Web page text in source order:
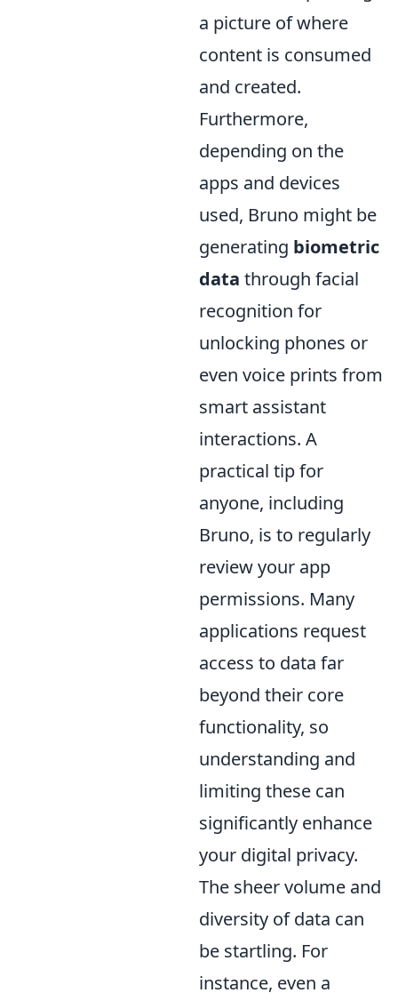
a picture of where
content is consumed
and created.
Furthermore,
depending on the
apps and devices
used, Bruno might be
generating biometric
data through facial
recognition for
unlocking phones or
even voice prints from
smart assistant
interactions. A
practical tip for
anyone, including
Bruno, is to regularly
review your app
permissions. Many
applications request
access to data far
beyond their core
functionality, so
understanding and
limiting these can
significantly enhance
your digital privacy.
The sheer volume and
diversity of data can
be startling. For
instance, even a